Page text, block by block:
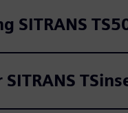
SITRANS